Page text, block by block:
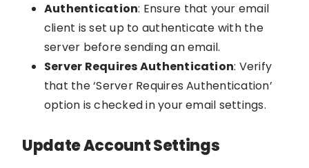
Authentication: Ensure that your email
client is set up to authenticate with the
server before sending an email.
Server Requires Authentication: Verify
that the ‘Server Requires Authentication’
option is checked in your email settings.
Update Account Settings